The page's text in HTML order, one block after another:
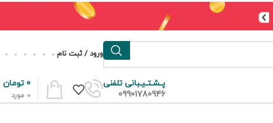
ورود / ثبت نام
پـشـتـیـبانی تلفنی
09901780946
0 مورد
0 تومان